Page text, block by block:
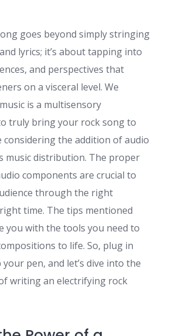
goes beyond simply stringing
lyrics; it’s about tapping into
and perspectives that
on a visceral level. We
is a multisensory
truly bring your rock song to
considering the addition of audio
music distribution. The proper
components are crucial to
through the right
time. The tips mentioned
you with the tools you need to
to life. So, plug in
pen, and let’s dive into the
writing an electrifying rock